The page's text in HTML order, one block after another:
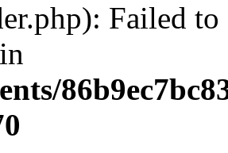
Failed